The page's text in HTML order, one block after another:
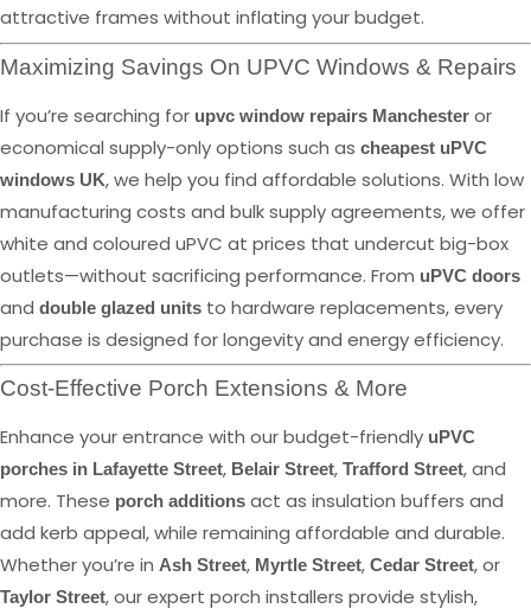
attractive frames without inflating your budget.
Maximizing Savings On UPVC Windows & Repairs
If you’re searching for upvc window repairs Manchester or
economical supply-only options such as cheapest uPVC
windows UK, we help you find affordable solutions. With low
manufacturing costs and bulk supply agreements, we offer
white and coloured uPVC at prices that undercut big-box
outlets—without sacrificing performance. From uPVC doors
and double glazed units to hardware replacements, every
purchase is designed for longevity and energy efficiency.
Cost-Effective Porch Extensions & More
Enhance your entrance with our budget-friendly uPVC
porches in Lafayette Street, Belair Street, Trafford Street, and
more. These porch additions act as insulation buffers and
add kerb appeal, while remaining affordable and durable.
Whether you’re in Ash Street, Myrtle Street, Cedar Street, or
Taylor Street, our expert porch installers provide stylish,